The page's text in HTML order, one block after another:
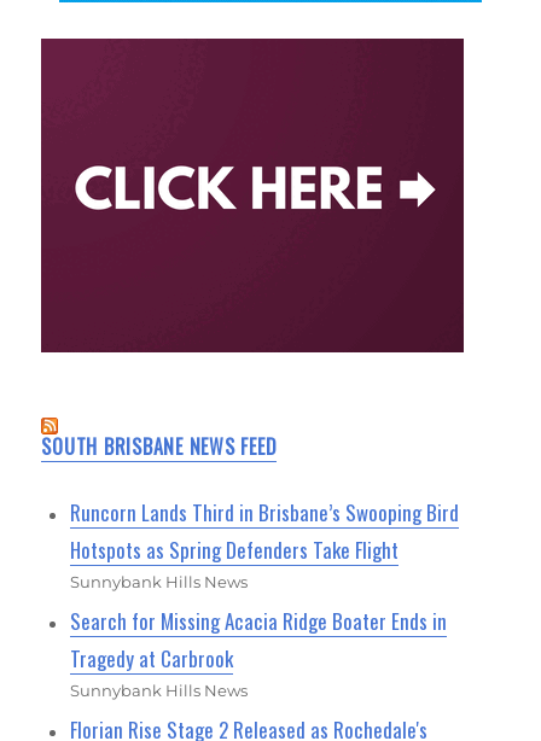
SOUTH BRISBANE NEWS FEED
Runcorn Lands Third in Brisbane’s Swooping Bird
Hotspots as Spring Defenders Take Flight
Sunnybank Hills News
Search for Missing Acacia Ridge Boater Ends in
Tragedy at Carbrook
Sunnybank Hills News
Florian Rise Stage 2 Released as Rochedale's